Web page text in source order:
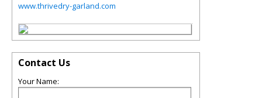
www.thrivedry-garland.com
Contact Us
Your Name: